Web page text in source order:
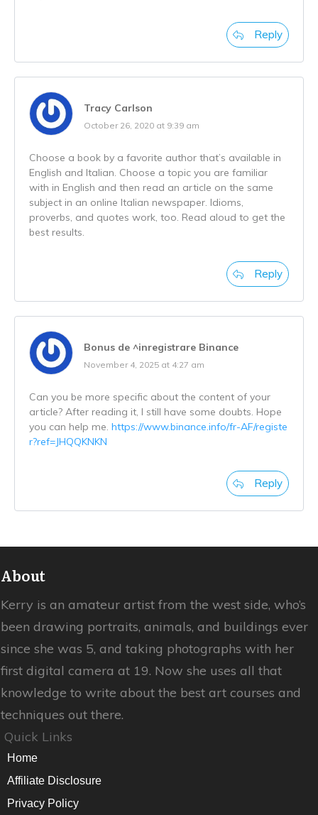
Reply
Tracy Carlson
October 26, 2020 at 9:39 am
Choose a book by a favorite author that’s available in
English and Italian. Choose a topic you are familiar
with in English and then read an article on the same
subject in an online Italian newspaper. Idioms,
proverbs, and quotes work, too. Read aloud to get the
best results.
Reply
Bonus de ^inregistrare Binance
November 4, 2025 at 4:27 am
Can you be more specific about the content of your
article? After reading it, I still have some doubts. Hope
you can help me. https://www.binance.info/fr-AF/registe
r?ref=JHQQKNKN
Reply
About
Kerry is an amateur artist from the west side, who’s
been drawing portraits, animals, and buildings ever
since she was 5, and taking photographs with her
first digital camera at 19. Now she uses all that
knowledge to write about the best art courses and
techniques out there.
Quick Links
Home
Affiliate Disclosure
Privacy Policy